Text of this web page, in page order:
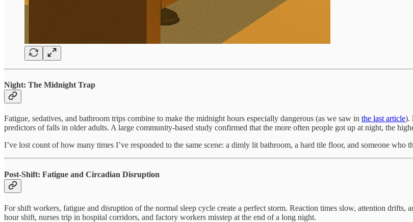
Night: The Midnight Trap
Fatigue, sedatives, and bathroom trips combine to make the midnight hours especially dangerous (as we saw in the last article).
predictors of falls in older adults. A large community-based study confirmed that the more often people got up at night, the
I’ve lost count of how many times I’ve responded to the same scene: a dimly lit bathroom, a hard tile floor, and someone
Post-Shift: Fatigue and Circadian Disruption
For shift workers, fatigue and disruption of the normal sleep cycle create a perfect storm. Reaction times slow, attention
hour shift, nurses trip in hospital corridors, and factory workers misstep at the end of a long night.